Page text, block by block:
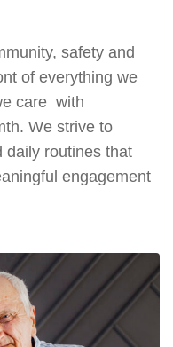
safety and
of everything we
care with
We strive to
daily routines that
engagement